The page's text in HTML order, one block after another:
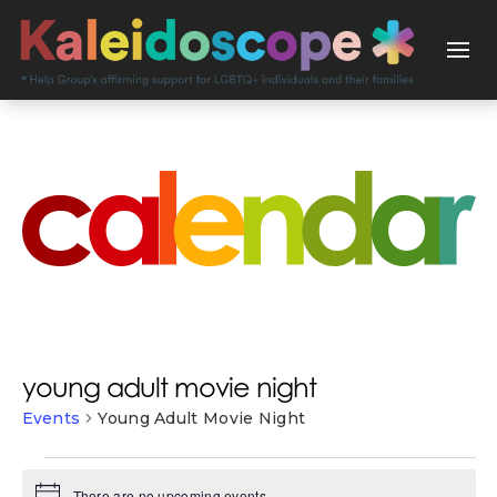
young adult movie night
Events Young Adult Movie Night